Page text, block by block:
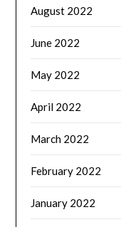
August 2022
June 2022
May 2022
April 2022
March 2022
February 2022
January 2022